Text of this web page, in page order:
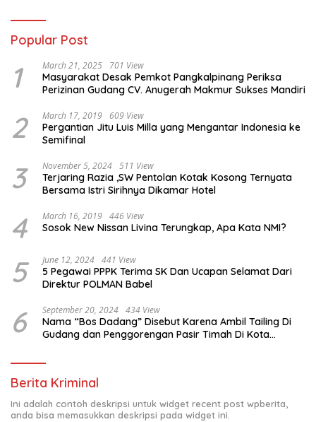
Popular Post
1 March 21, 2025 701 View
Masyarakat Desak Pemkot Pangkalpinang Periksa
Perizinan Gudang CV. Anugerah Makmur Sukses Mandiri
2 March 17, 2019 609 View
Pergantian Jitu Luis Milla yang Mengantar Indonesia ke
Semifinal
3 November 5, 2024 511 View
Terjaring Razia ,SW Pentolan Kotak Kosong Ternyata
Bersama Istri Sirihnya Dikamar Hotel
4 March 16, 2019 446 View
Sosok New Nissan Livina Terungkap, Apa Kata NMI?
5 June 12, 2024 441 View
5 Pegawai PPPK Terima SK Dan Ucapan Selamat Dari
Direktur POLMAN Babel
6 September 20, 2024 434 View
Nama “Bos Dadang” Disebut Karena Ambil Tailing Di
Gudang dan Penggorengan Pasir Timah Di Kota
Berita Kriminal
Ini adalah contoh deskripsi untuk widget recent post wpberita,
anda bisa memasukkan deskripsi pada widget ini.